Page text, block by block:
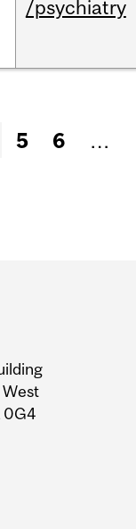
/psychiatry
5 6
…
0G4